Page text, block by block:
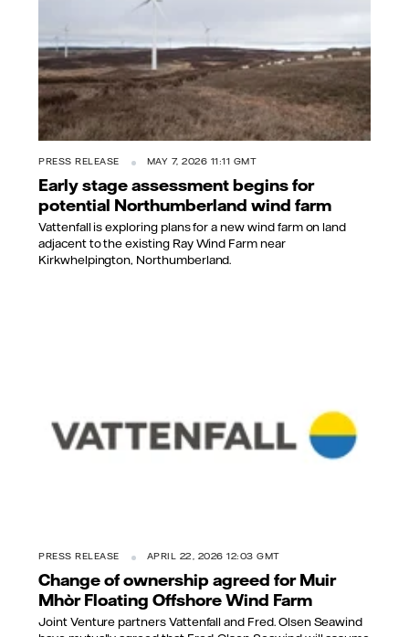
PRESS RELEASE MAY 7, 2026 11:11 GMT
Early stage assessment begins for
potential Northumberland wind farm
Vattenfall is exploring plans for a new wind farm on land
adjacent to the existing Ray Wind Farm near
Kirkwhelpington, Northumberland.
PRESS RELEASE APRIL 22, 2026 12:03 GMT
Change of ownership agreed for Muir
Mhòr Floating Offshore Wind Farm
Joint Venture partners Vattenfall and Fred. Olsen Seawind